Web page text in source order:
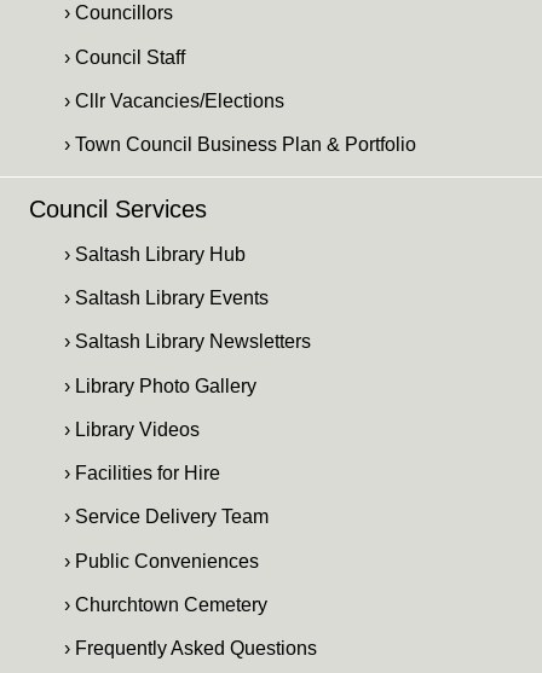
› Councillors
› Council Staff
› Cllr Vacancies/Elections
› Town Council Business Plan & Portfolio
Council Services
› Saltash Library Hub
› Saltash Library Events
› Saltash Library Newsletters
› Library Photo Gallery
› Library Videos
› Facilities for Hire
› Service Delivery Team
› Public Conveniences
› Churchtown Cemetery
› Frequently Asked Questions